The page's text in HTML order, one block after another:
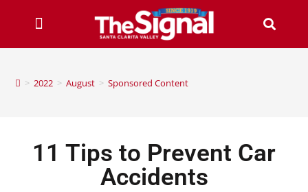
> 2022 > August > Sponsored Content
11 Tips to Prevent Car
Accidents